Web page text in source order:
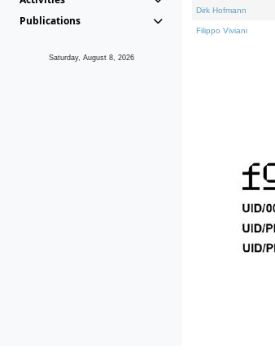
Publications
Saturday, August 8, 2026
Dirk Hofmann
Filippo Viviani